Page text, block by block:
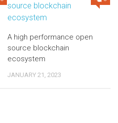
A high performance open
source blockchain
ecosystem
JANUARY 21, 2023